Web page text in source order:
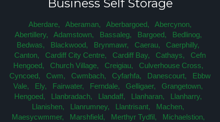
Business Self Storage
Aberdare, Aberaman, Aberbargoed,
Abercynon,
Abertillery,
Adamstown, Bassaleg, Bargoed,
Bedlinog,
Bedwas,
Blackwood, Brynmawr, Caerau,
Caerphilly,
Canton,
Cardiff City Centre, Cardiff Bay, Cathays,
Cefn
Hengoed,
Church Village, Creigiau,
Culverhouse Cross,
Cyncoed,
Cwm, Cwmbach, Cyfarhfa, Danescourt,
Ebbw
Vale,
Ely, Fairwater, Ferndale, Gelligaer,
Grangetown,
Hengoed,
Llanbradach, Llandaff, Llanharan,
Llanharry,
Llanishen,
Llanrumney, Llantrisant,
Machen,
Maesycwmmer,
Marshfield, Merthyr Tydfil,
Michaelstion,